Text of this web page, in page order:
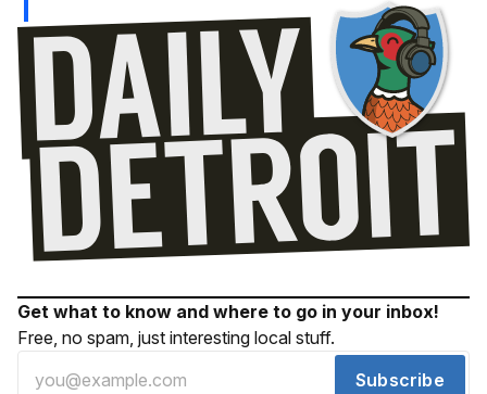
Get what to know and where to go in your inbox!
Free, no spam, just interesting local stuff.
Subscribe